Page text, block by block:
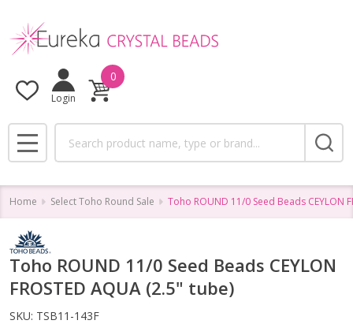
Login
0
MENU
Home Select Toho Round Sale Toho ROUND 11/0 Seed Beads CEYLON
Toho ROUND 11/0 Seed Beads CEYLON
FROSTED AQUA (2.5" tube)
SKU: TSB11-143F